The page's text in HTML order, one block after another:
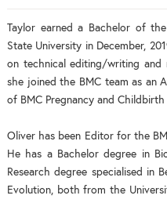
Taylor earned a Bachelor of
State University in December,
on technical editing/writing and
she joined the BMC team as an
of BMC Pregnancy and Childbirth
Oliver has been Editor for the
He has a Bachelor degree in
Research degree specialised in
Evolution, both from the